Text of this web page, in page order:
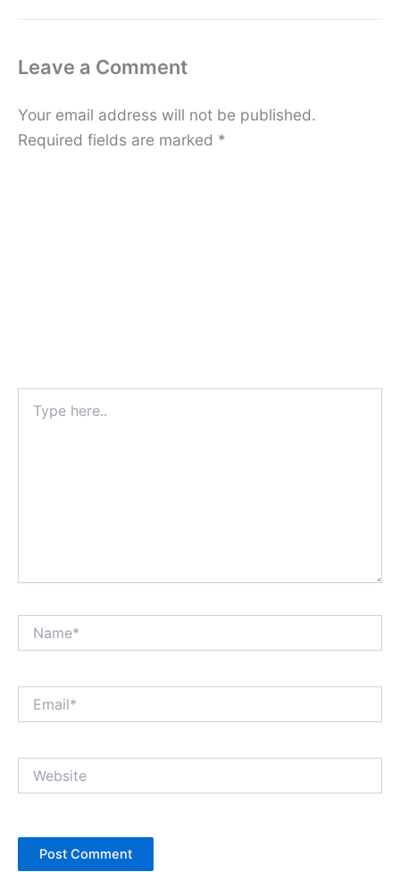
Leave a Comment
Your email address will not be published.
Required fields are marked *
here..